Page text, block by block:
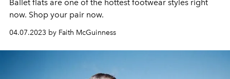
Ballet flats are one of the hottest footwear styles right
now. Shop your pair now.
04.07.2023 by Faith McGuinness